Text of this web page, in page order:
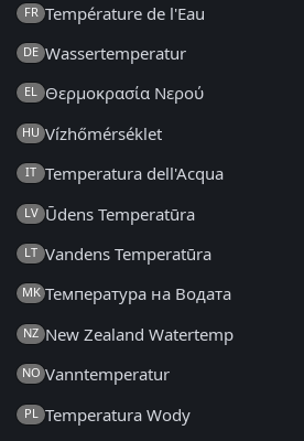
FR Température de l'Eau
DE Wassertemperatur
EL Θερμοκρασία Νερού
HU Vízhőmérséklet
IT Temperatura dell'Acqua
LV Ūdens Temperatūra
LT Vandens Temperatūra
MK Температура на Водата
NZ New Zealand Watertemp
NO Vanntemperatur
PL Temperatura Wody